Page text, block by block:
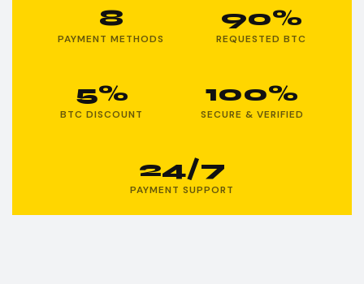
8
PAYMENT METHODS
90%
REQUESTED BTC
5%
BTC DISCOUNT
100%
SECURE & VERIFIED
24/7
PAYMENT SUPPORT